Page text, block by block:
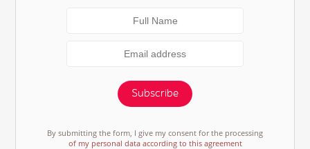
Subscribe
By submitting the form, I give my consent for the processing
of my personal data according to this agreement